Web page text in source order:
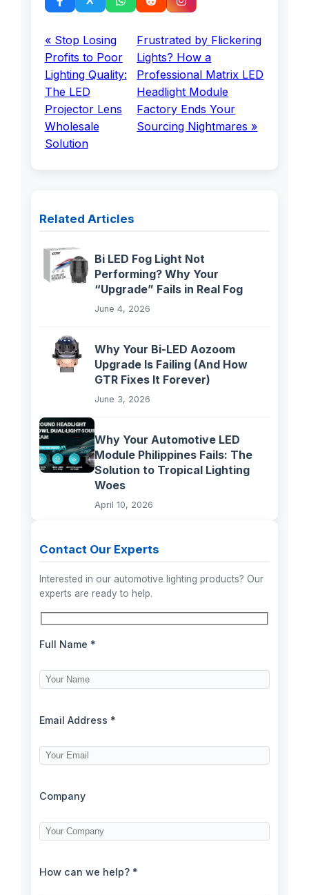
« Stop Losing
Profits to Poor
Lighting Quality:
The LED
Projector Lens
Wholesale
Solution
Frustrated by Flickering
Lights? How a
Professional Matrix LED
Headlight Module
Factory Ends Your
Sourcing Nightmares »
Related Articles
Bi LED Fog Light Not
Performing? Why Your
“Upgrade” Fails in Real Fog
June 4, 2026
Why Your Bi-LED Aozoom
Upgrade Is Failing (And How
GTR Fixes It Forever)
June 3, 2026
Why Your Automotive LED
Module Philippines Fails: The
Solution to Tropical Lighting
Woes
April 10, 2026
Contact Our Experts
Interested in our automotive lighting products? Our
experts are ready to help.
Full Name *
Email Address *
Company
How can we help? *